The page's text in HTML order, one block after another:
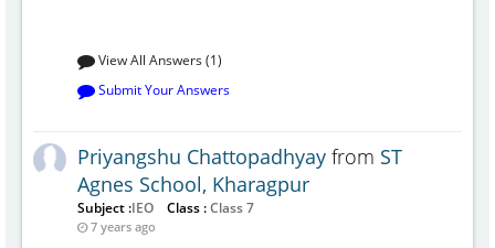
View All Answers (1)
Submit Your Answers
Priyangshu Chattopadhyay from ST
Agnes School, Kharagpur
Subject :IEO Class :Class 7
7 years ago